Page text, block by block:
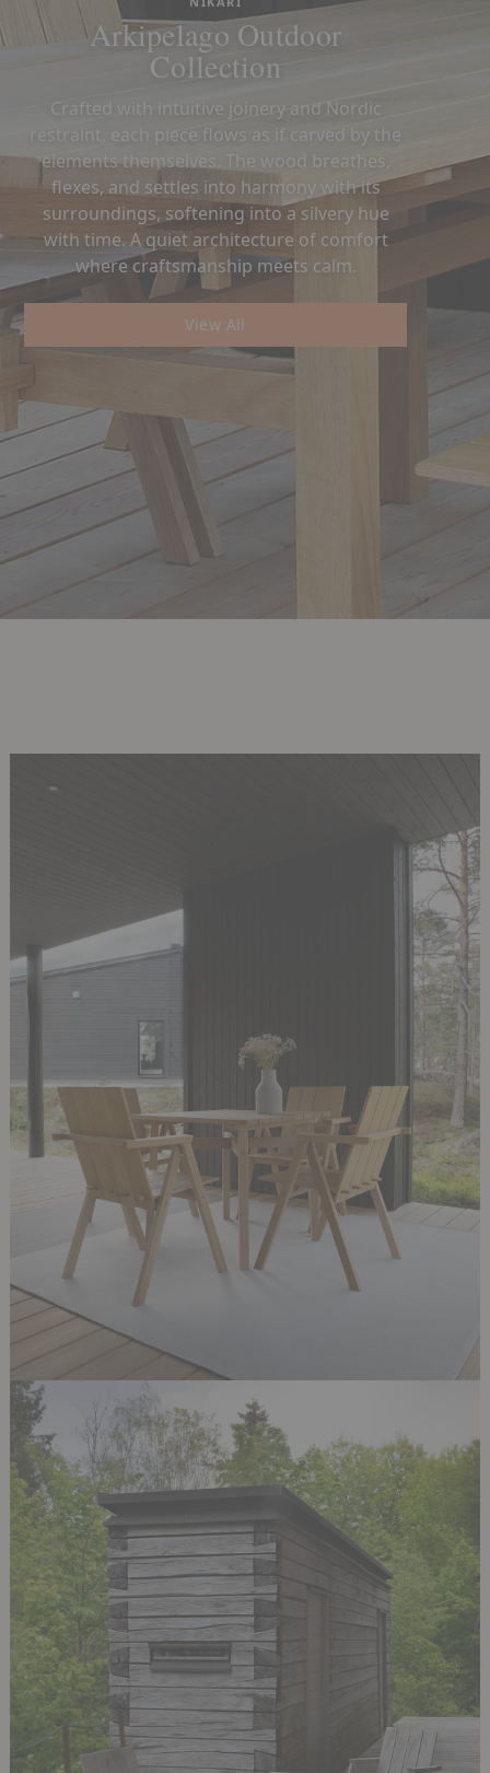
Arkipelago Outdoor
Collection
Crafted with intuitive joinery and Nordic
restraint, each piece flows as if carved by the
elements themselves. The wood breathes,
flexes, and settles into harmony with its
surroundings, softening into a silvery hue
with time. A quiet architecture of comfort
where craftsmanship meets calm.
View All